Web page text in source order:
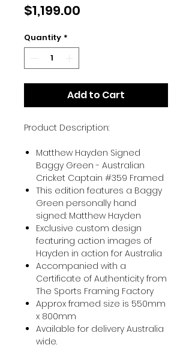
$1,199.00
Quantity *
Add to Cart
Product Description:
Matthew Hayden Signed
Baggy Green - Australian
Cricket Captain #359 Framed
This edition features a Baggy
Green personally hand
signed: Matthew Hayden
Exclusive custom design
featuring action images of
Hayden in action for Australia
Accompanied with a
Certificate of Authenticity from
The Sports Framing Factory
Approx framed size is 550mm
x 800mm
Available for delivery Australia
wide.